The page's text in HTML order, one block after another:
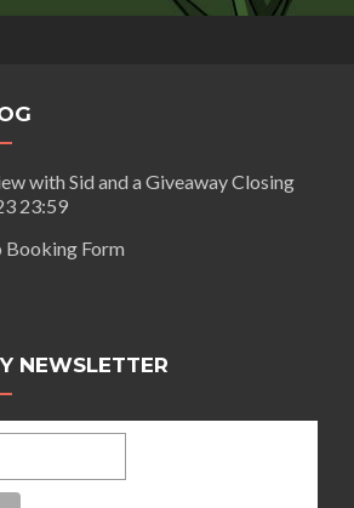
with Sid and a Giveaway Closing
23:59
Booking Form
NEWSLETTER